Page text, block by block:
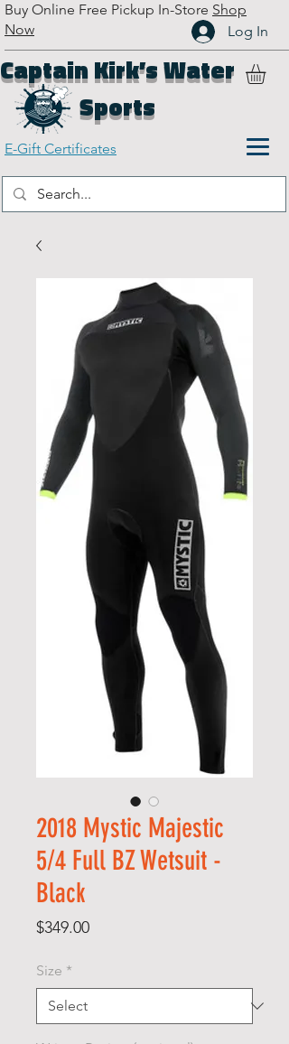
Buy Online Free Pickup In-Store Shop
Now
Log In
Captain Kirk’s Water
Sports
E-Gift Certificates
2018 Mystic Majestic
5/4 Full BZ Wetsuit -
Black
$349.00Price
Size *